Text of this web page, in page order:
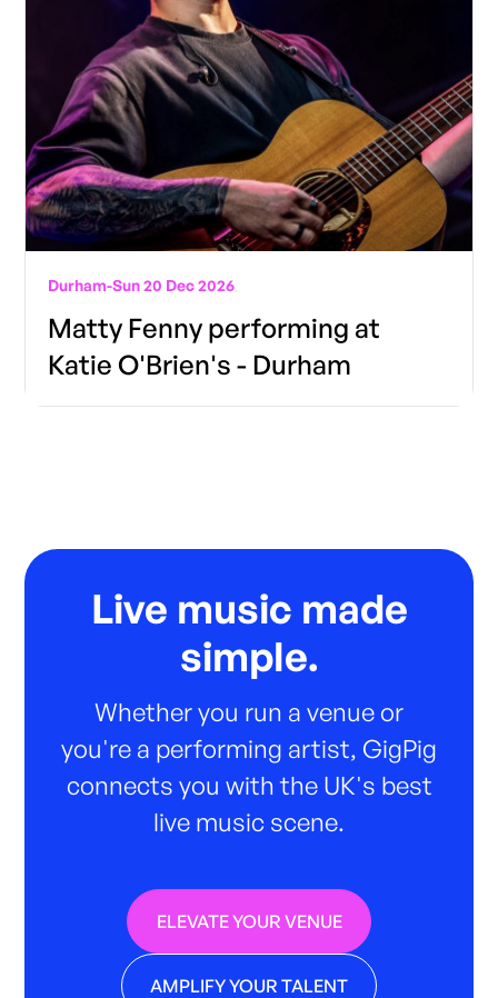
Durham-Sun 20 Dec 2026
Matty Fenny performing at
Katie O'Brien's - Durham
Live music made
simple.
Whether you run a venue or
you're a performing artist, GigPig
connects you with the UK's best
live music scene.
ELEVATE YOUR VENUE
AMPLIFY YOUR TALENT